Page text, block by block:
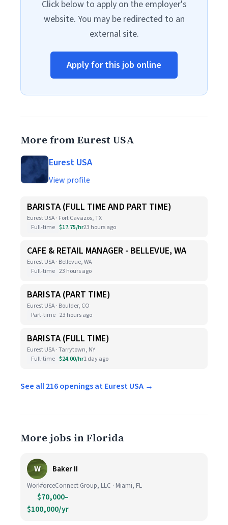
Click below to apply on the employer's
website. You may be redirected to an
external site.
Apply for this job online
More from Eurest USA
Eurest USA
View profile
BARISTA (FULL TIME AND PART TIME)
Eurest USA · Fort Cavazos, TX
Full-time $17.75/hr23 hours ago
CAFE & RETAIL MANAGER - BELLEVUE, WA
Eurest USA · Bellevue, WA
Full-time 23 hours ago
BARISTA (PART TIME)
Eurest USA · Boulder, CO
Part-time 23 hours ago
BARISTA (FULL TIME)
Eurest USA · Tarrytown, NY
Full-time $24.00/hr1 day ago
See all 216 openings at Eurest USA →
More jobs in Florida
W Baker II
WorkforceConnect Group, LLC · Miami, FL
$70,000–
$100,000/yr